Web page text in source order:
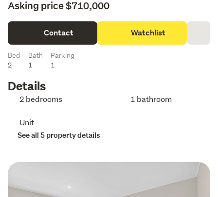
Asking price $710,000
Contact Watchlist
Bed
2
Bath
1
Parking
1
Details
2 bedrooms 1 bathroom
Unit
See all 5 property details